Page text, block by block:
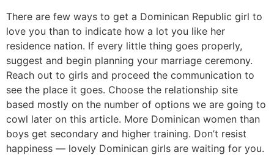
There are few ways to get a Dominican Republic girl to
love you than to indicate how a lot you like her
residence nation. If every little thing goes properly,
suggest and begin planning your marriage ceremony.
Reach out to girls and proceed the communication to
see the place it goes. Choose the relationship site
based mostly on the number of options we are going to
cowl later on this article. More Dominican women than
boys get secondary and higher training. Don’t resist
happiness — lovely Dominican girls are waiting for you.